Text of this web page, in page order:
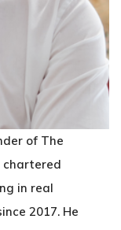
of The
chartered
in real
2017. He